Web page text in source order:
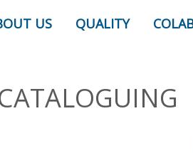
US QUALITY